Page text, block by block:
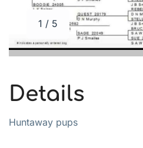
1 / 5
Details
Huntaway pups